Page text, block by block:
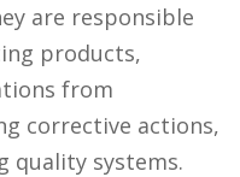
are responsible
products,
from
corrective actions,
quality systems.